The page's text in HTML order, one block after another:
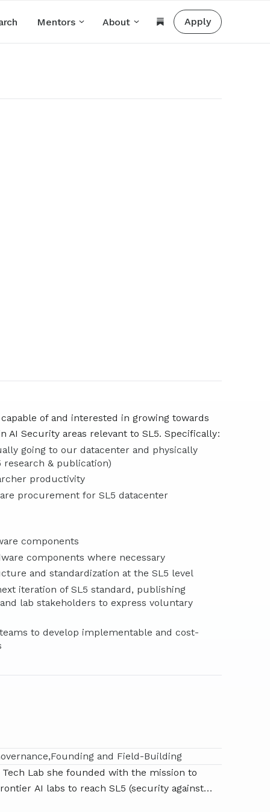
Mentors About Apply
of and interested in growing towards
Security areas relevant to SL5. Specifically:
going to our datacenter and physically
& publication)
productivity
procurement for SL5 datacenter
components
components where necessary
and standardization at the SL5 level
iteration of SL5 standard, publishing
lab stakeholders to express voluntary
to develop implementable and cost-
Founding and Field-Building
Tech Lab she founded with the mission to
AI labs to reach SL5 (security against
in the coming years. Her team